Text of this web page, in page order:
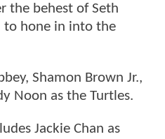
the behest of Seth
to hone in into the
Shamon Brown Jr.,
Noon as the Turtles.
Jackie Chan as